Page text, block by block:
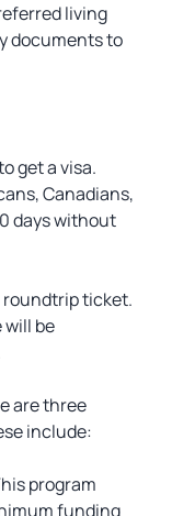
living
documents to
get a visa.
Canadians,
days without
roundtrip ticket.
be
are three
include:
program
funding